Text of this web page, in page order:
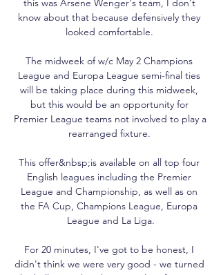
this was Arsene Wenger's team, I don't
know about that because defensively they
looked comfortable.
The midweek of w/c May 2 Champions
League and Europa League semi-final ties
will be taking place during this midweek,
but this would be an opportunity for
Premier League teams not involved to play a
rearranged fixture.
This offer&nbsp;is available on all top four
English leagues including the Premier
League and Championship, as well as on
the FA Cup, Champions League, Europa
League and La Liga.
For 20 minutes, I've got to be honest, I
didn't think we were very good - we turned